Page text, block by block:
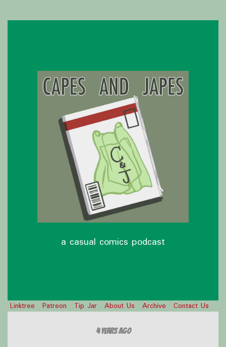
a casual comics podcast
Linktree Patreon Tip Jar About Us Archive Contact Us
4 years ago